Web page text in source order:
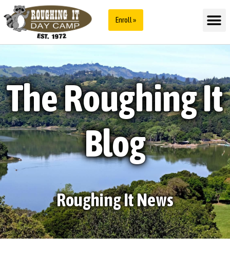
Enroll »
The Roughing It
Blog
Roughing It News